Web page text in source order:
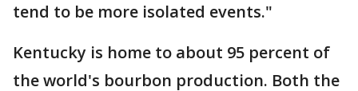
tend to be more isolated events."
Kentucky is home to about 95 percent of
the world's bourbon production. Both the